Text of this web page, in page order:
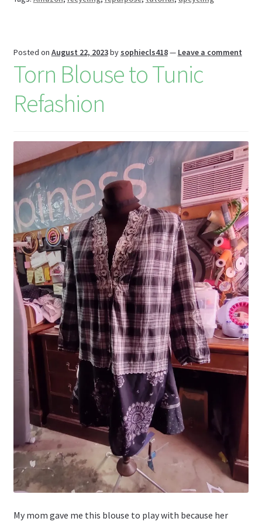
k
s
r
n
is
h
Li
Posted on August 22, 2023by sophiecls418— Leave a comment
Torn Blouse to Tunic
Refashion
My mom gave me this blouse to play with because her